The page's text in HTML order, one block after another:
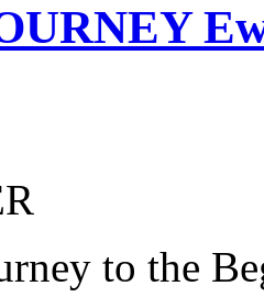
to the